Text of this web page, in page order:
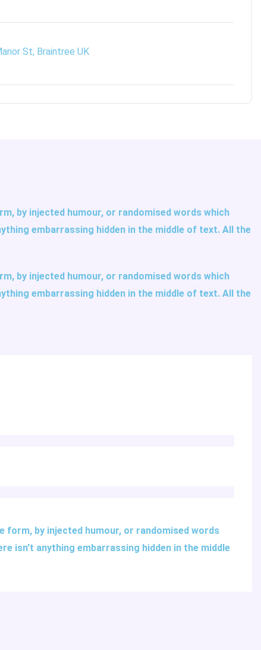
St, Braintree UK
by injected humour, or randomised words which
embarrassing hidden in the middle of text. All the
by injected humour, or randomised words which
embarrassing hidden in the middle of text. All the
by injected humour, or randomised words
isn't anything embarrassing hidden in the middle